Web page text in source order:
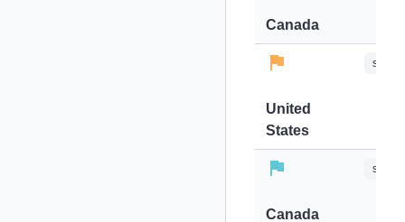
Canada
United
States
Canada